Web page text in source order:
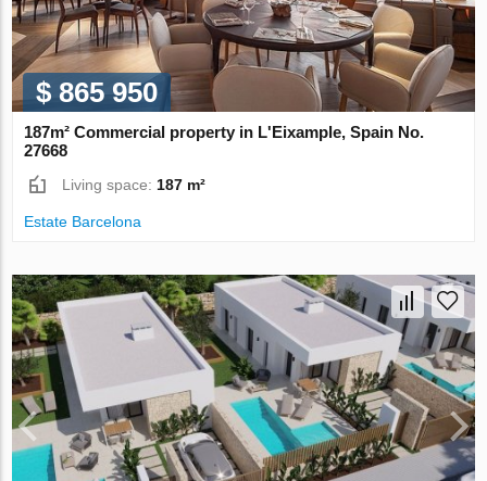
$ 865 950
187m² Commercial property in L'Eixample, Spain No.
27668
Living space: 187 m²
Estate Barcelona